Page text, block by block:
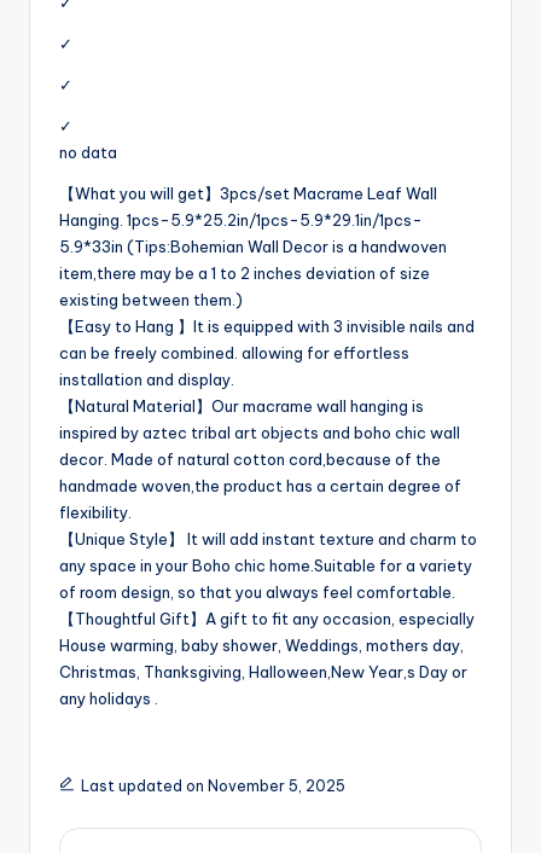
✓
✓
✓
no data
【What you will get】3pcs/set Macrame Leaf Wall
Hanging. 1pcs-5.9*25.2in/1pcs-5.9*29.1in/1pcs-
5.9*33in (Tips:Bohemian Wall Decor is a handwoven
item,there may be a 1 to 2 inches deviation of size
existing between them.)
【Easy to Hang 】It is equipped with 3 invisible nails and
can be freely combined. allowing for effortless
installation and display.
【Natural Material】Our macrame wall hanging is
inspired by aztec tribal art objects and boho chic wall
decor. Made of natural cotton cord,because of the
handmade woven,the product has a certain degree of
flexibility.
【Unique Style】 It will add instant texture and charm to
any space in your Boho chic home.Suitable for a variety
of room design, so that you always feel comfortable.
【Thoughtful Gift】A gift to fit any occasion, especially
House warming, baby shower, Weddings, mothers day,
Christmas, Thanksgiving, Halloween,New Year,s Day or
any holidays .
Last updated on November 5, 2025